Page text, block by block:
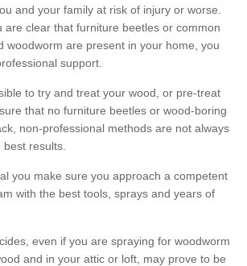
and your family at risk of injury or worse.
are clear that furniture beetles or common
woodworm are present in your home, you
support.
to try and treat your wood, or pre-treat
that no furniture beetles or wood-boring
non-professional methods are not always
results.
you make sure you approach a competent
with the best tools, sprays and years of
even if you are spraying for woodworm
and in your attic or loft, may prove to be